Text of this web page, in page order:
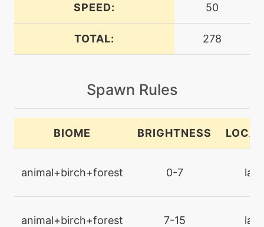
calmmind
33
chargebeam
machine N/A
charm
charm
SPEED: 50
TOTAL: 278
Spawn Rules
BIOME BRIGHTNESS
animal+birch+forest 0-7
animal+birch+forest 7-15